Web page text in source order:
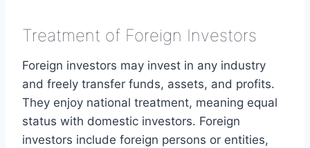
Treatment of Foreign Investors
Foreign investors may invest in any industry
and freely transfer funds, assets, and profits.
They enjoy national treatment, meaning equal
status with domestic investors. Foreign
investors include foreign persons or entities,